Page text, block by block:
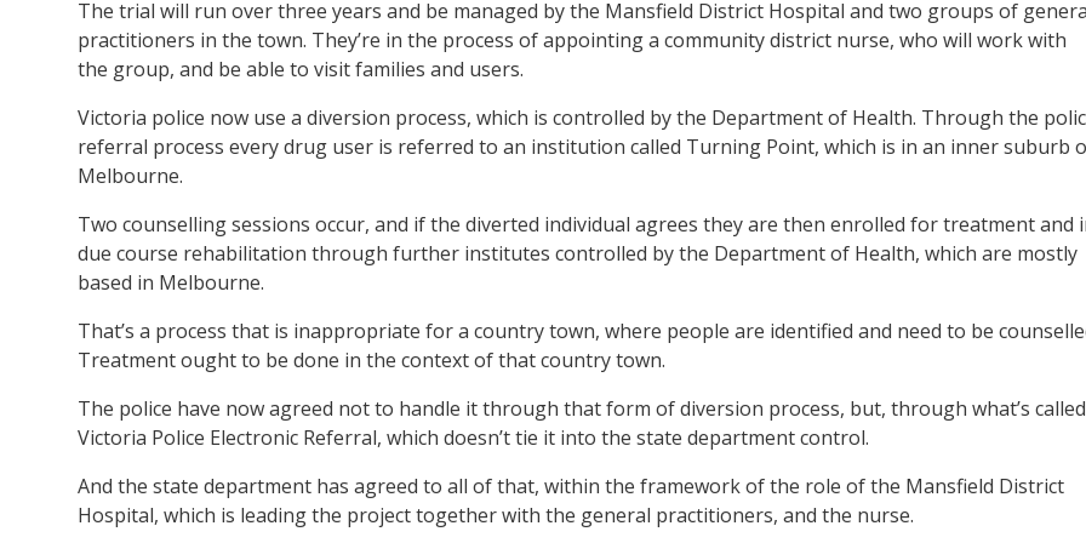
The trial will run over three years and be managed by the Mansfield District Hospital and two groups of
practitioners in the town. They’re in the process of appointing a community district nurse, who will work with
the group, and be able to visit families and users.
Victoria police now use a diversion process, which is controlled by the Department of Health. Through the
referral process every drug user is referred to an institution called Turning Point, which is in an inner suburb
Melbourne.
Two counselling sessions occur, and if the diverted individual agrees they are then enrolled for treatment and
due course rehabilitation through further institutes controlled by the Department of Health, which are mostly
based in Melbourne.
That’s a process that is inappropriate for a country town, where people are identified and need to be
Treatment ought to be done in the context of that country town.
The police have now agreed not to handle it through that form of diversion process, but, through what’s called
Victoria Police Electronic Referral, which doesn’t tie it into the state department control.
And the state department has agreed to all of that, within the framework of the role of the Mansfield District
Hospital, which is leading the project together with the general practitioners, and the nurse.